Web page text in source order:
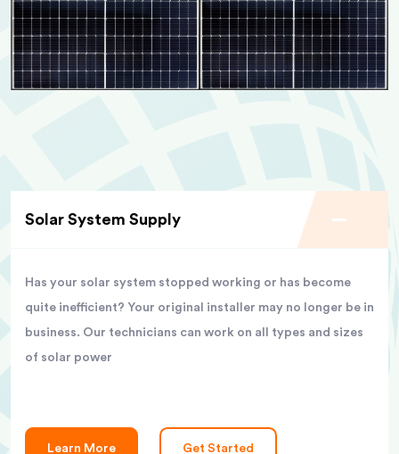
Solar System Supply
Has your solar system stopped working or has become
quite inefficient? Your original installer may no longer be in
business. Our technicians can work on all types and sizes
of solar power
Learn More Get Started